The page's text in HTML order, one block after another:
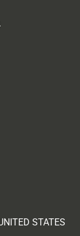
STATES